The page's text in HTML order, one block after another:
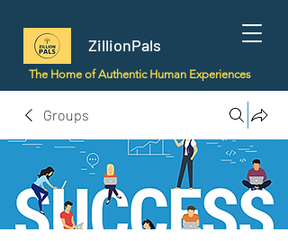
ZillionPals
The Home of Authentic Human Experiences
Groups